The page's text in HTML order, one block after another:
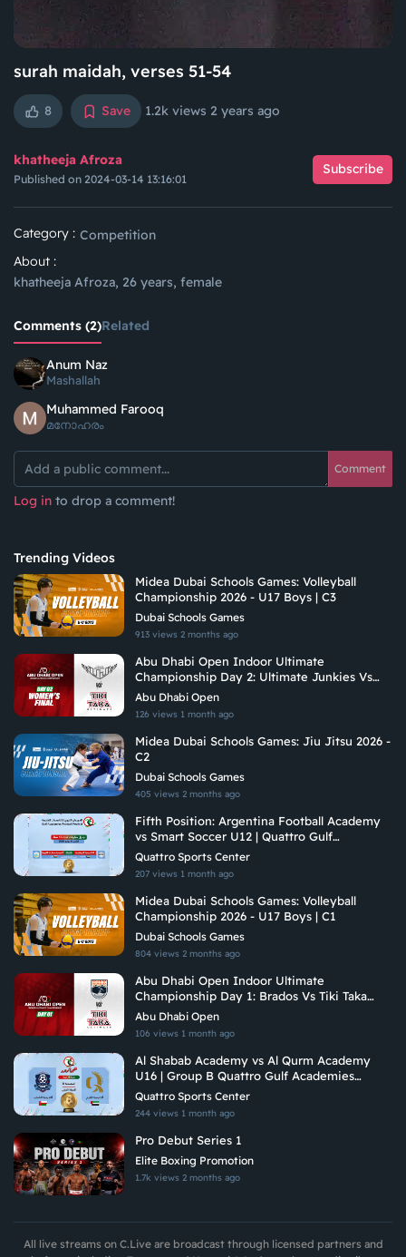
surah maidah, verses 51-54
8 Save 1.2k views 2 years ago
khatheeja Afroza
Published on 2024-03-14 13:16:01
Subscribe
Category : Competition
About :
khatheeja Afroza, 26 years, female
Comments (2)Related
Anum Naz
Mashallah
Muhammed Farooq
മനോഹരം
Comment
Log in to drop a comment!
Trending Videos
Midea Dubai Schools Games: Volleyball
Championship 2026 - U17 Boys | C3
Dubai Schools Games
913 views 2 months ago
Abu Dhabi Open Indoor Ultimate
Championship Day 2: Ultimate Junkies Vs
Tiki Taka Ultimate
Abu Dhabi Open
126 views 1 month ago
Midea Dubai Schools Games: Jiu Jitsu 2026 -
C2
Dubai Schools Games
405 views 2 months ago
Fifth Position: Argentina Football Academy
vs Smart Soccer U12 | Quattro Gulf
Academies Championship 2026
Quattro Sports Center
207 views 1 month ago
Midea Dubai Schools Games: Volleyball
Championship 2026 - U17 Boys | C1
Dubai Schools Games
804 views 2 months ago
Abu Dhabi Open Indoor Ultimate
Championship Day 1: Brados Vs Tiki Taka
Ultimate
Abu Dhabi Open
106 views 1 month ago
Al Shabab Academy vs Al Qurm Academy
U16 | Group B Quattro Gulf Academies
Championship 2026
Quattro Sports Center
244 views 1 month ago
Pro Debut Series 1
Elite Boxing Promotion
1.7k views 2 months ago
All live streams on C.Live are broadcast through licensed partners and